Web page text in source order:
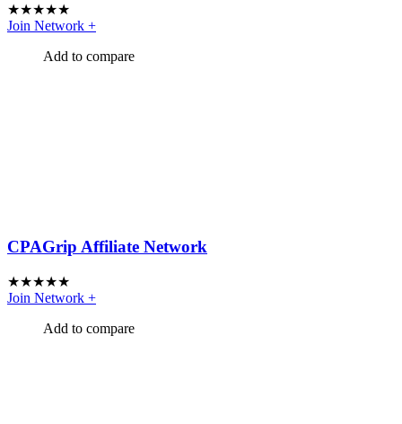
★★★★★
Join Network +
Add to compare
CPAGrip Affiliate Network
★★★★★
Join Network +
Add to compare